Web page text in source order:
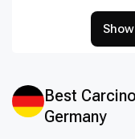
Best
Germany